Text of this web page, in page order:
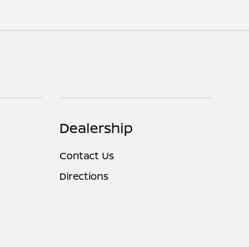
Dealership
Contact Us
Directions